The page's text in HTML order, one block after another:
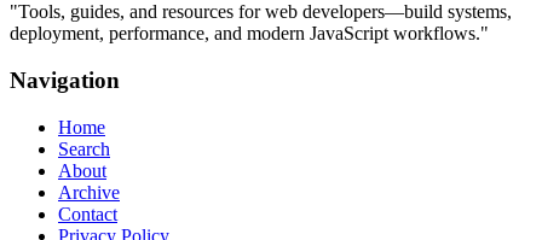
"Tools, guides, and resources for web developers—build systems,
deployment, performance, and modern JavaScript workflows."
Navigation
Home
Search
About
Archive
Contact
Privacy Policy